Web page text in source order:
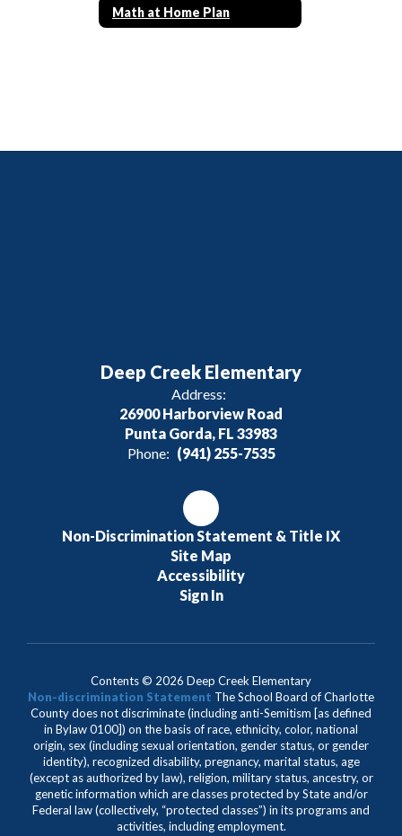
Math at Home Plan
Deep Creek Elementary
Address:
26900 Harborview Road
Punta Gorda, FL 33983
Phone: (941) 255-7535
Non-Discrimination Statement & Title IX
Site Map
Accessibility
Sign In
Contents © 2026 Deep Creek Elementary
Non-discrimination Statement The School Board of Charlotte
County does not discriminate (including anti-Semitism [as defined
in Bylaw 0100]) on the basis of race, ethnicity, color, national
origin, sex (including sexual orientation, gender status, or gender
identity), recognized disability, pregnancy, marital status, age
(except as authorized by law), religion, military status, ancestry, or
genetic information which are classes protected by State and/or
Federal law (collectively, “protected classes”) in its programs and
activities, including employment.